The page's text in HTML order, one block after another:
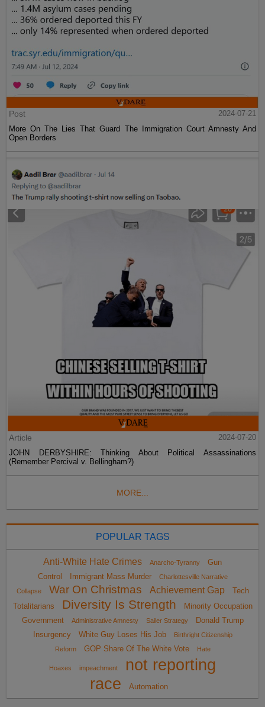
Post
2024-07-21
More On The Lies That Guard The Immigration Court Amnesty And
Open Borders
Article
2024-07-20
JOHN DERBYSHIRE: Thinking About Political Assassinations
(Remember Percival v. Bellingham?)
MORE...
POPULAR TAGS
Anti-White Hate Crimes Anarcho-Tyranny
Gun
Control
Immigrant Mass Murder
Charlottesville Narrative
Collapse
War On Christmas Achievement Gap
Tech
Totalitarians
Diversity Is Strength
Minority Occupation
Government
Administrative Amnesty Sailer Strategy
Donald Trump
Insurgency
White Guy Loses His Job
Birthright Citizenship
Reform
GOP Share Of The White Vote Hate
Hoaxes impeachment
not reporting
race
Automation